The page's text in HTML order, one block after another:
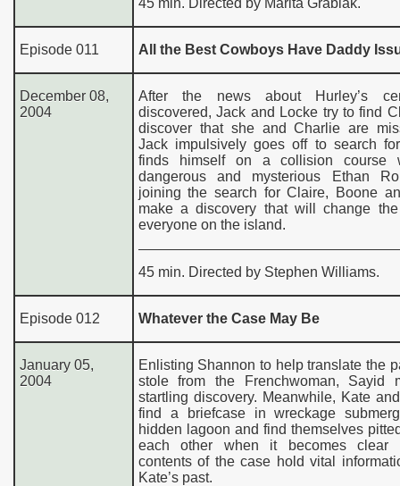
Episode 011 All the Best Cowboys Have Daddy
December 08,
2004
After the news about Hurley’s
discovered, Jack and Locke try to find
discover that she and Charlie are
Jack impulsively goes off to search
finds himself on a collision course
dangerous and mysterious Ethan
joining the search for Claire, Boone
make a discovery that will change
everyone on the island.
45 min. Directed by Stephen Williams.
Episode 012 Whatever the Case May Be
January 05,
2004
Enlisting Shannon to help translate the
stole from the Frenchwoman, Sayid
startling discovery. Meanwhile, Kate
find a briefcase in wreckage
hidden lagoon and find themselves
each other when it becomes clear
contents of the case hold vital
Kate’s past.